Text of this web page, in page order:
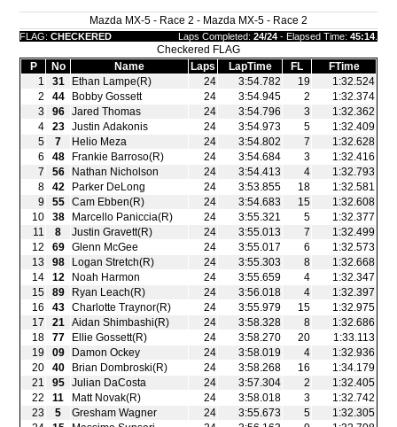
Mazda MX-5 - Race 2 - Mazda MX-5 - Race 2
FLAG: CHECKERED Laps Completed: 24/24 - Elapsed Time: 45:14
Checkered FLAG
P
No Name Laps LapTime FL
FTime
1
31 Ethan Lampe(R) 24 3:54.782 19
1:32.524
2
44 Bobby Gossett 24 3:54.945 2
1:32.374
3
96 Jared Thomas 24 3:54.796 3
1:32.362
4
23 Justin Adakonis 24 3:54.973 5
1:32.409
5
7 Helio Meza 24 3:54.802 7
1:32.628
6
48 Frankie Barroso(R) 24 3:54.684 3
1:32.416
7
56 Nathan Nicholson 24 3:54.413 4
1:32.793
8
42 Parker DeLong 24 3:53.855 18
1:32.581
9
55 Cam Ebben(R) 24 3:54.683 15
1:32.608
10
38 Marcello Paniccia(R) 24 3:55.321 5
1:32.377
11
8 Justin Gravett(R) 24 3:55.013 7
1:32.499
12
69 Glenn McGee 24 3:55.017 6
1:32.573
13
98 Logan Stretch(R) 24 3:55.303 8
1:32.668
14
12 Noah Harmon 24 3:55.659 4
1:32.347
15
89 Ryan Leach(R) 24 3:56.018 4
1:32.397
16
43 Charlotte Traynor(R) 24 3:55.979 15
1:32.975
17
21 Aidan Shimbashi(R) 24 3:58.328 8
1:32.686
18
77 Ellie Gossett(R) 24 3:58.270 20
1:33.113
19
09 Damon Ockey 24 3:58.019 4
1:32.936
20
40 Brian Dombroski(R) 24 3:58.268 16
1:34.179
21
95 Julian DaCosta 24 3:57.304 2
1:32.405
22
11 Matt Novak(R) 24 3:58.018 3
1:32.742
23
5 Gresham Wagner 24 3:55.673 5
1:32.305